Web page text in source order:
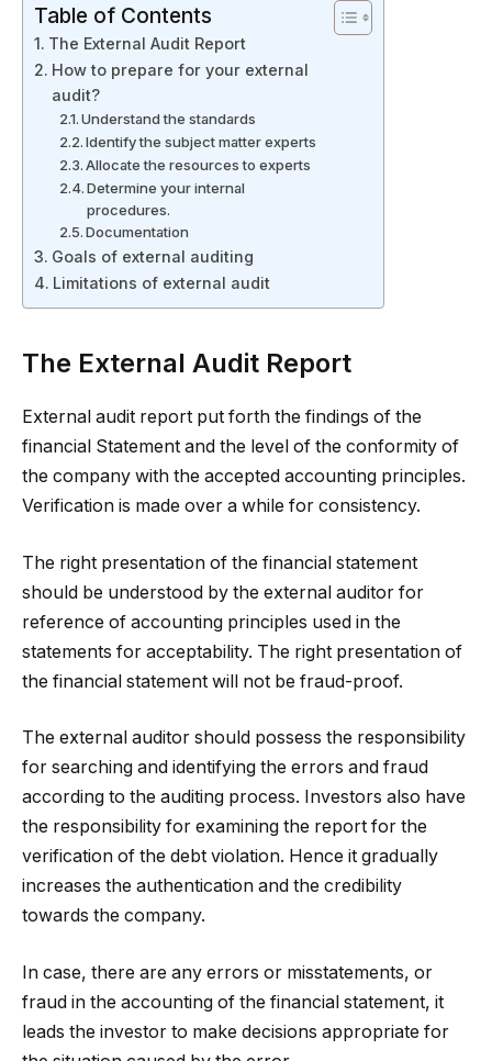
Table of Contents
The External Audit Report
How to prepare for your external
audit?
Understand the standards
Identify the subject matter experts
Allocate the resources to experts
Determine your internal
procedures.
Documentation
Goals of external auditing
Limitations of external audit
The External Audit Report
External audit report put forth the findings of the
financial Statement and the level of the conformity of
the company with the accepted accounting principles.
Verification is made over a while for consistency.
The right presentation of the financial statement
should be understood by the external auditor for
reference of accounting principles used in the
statements for acceptability. The right presentation of
the financial statement will not be fraud-proof.
The external auditor should possess the responsibility
for searching and identifying the errors and fraud
according to the auditing process. Investors also have
the responsibility for examining the report for the
verification of the debt violation. Hence it gradually
increases the authentication and the credibility
towards the company.
In case, there are any errors or misstatements, or
fraud in the accounting of the financial statement, it
leads the investor to make decisions appropriate for